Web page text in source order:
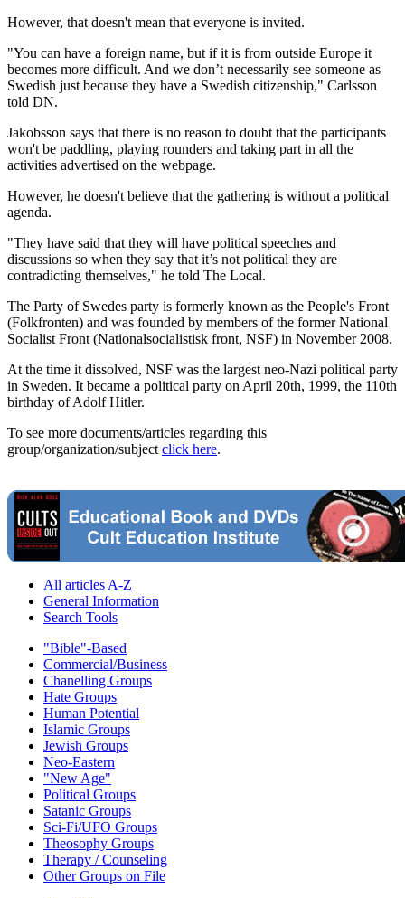
However, that doesn't mean that everyone is invited.
"You can have a foreign name, but if it is from outside Europe it
becomes more difficult. And we don’t necessarily see someone as
Swedish just because they have a Swedish citizenship," Carlsson
told DN.
Jakobsson says that there is no reason to doubt that the participants
won't be paddling, playing rounders and taking part in all the
activities advertised on the webpage.
However, he doesn't believe that the gathering is without a political
agenda.
"They have said that they will have political speeches and
discussions so when they say that it’s not political they are
contradicting themselves," he told The Local.
The Party of Swedes party is formerly known as the People's Front
(Folkfronten) and was founded by members of the former National
Socialist Front (Nationalsocialistisk front, NSF) in November 2008.
At the time it dissolved, NSF was the largest neo-Nazi political party
in Sweden. It became a political party on April 20th, 1999, the 110th
birthday of Adolf Hitler.
To see more documents/articles regarding this
group/organization/subject click here.
All articles A-Z
General Information
Search Tools
"Bible"-Based
Commercial/Business
Chanelling Groups
Hate Groups
Human Potential
Islamic Groups
Jewish Groups
Neo-Eastern
"New Age"
Political Groups
Satanic Groups
Sci-Fi/UFO Groups
Theosophy Groups
Therapy / Counseling
Other Groups on File